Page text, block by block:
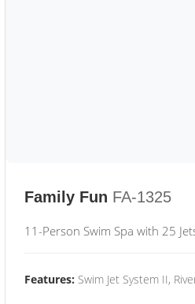
Family Fun FA-1325
11-Person Swim Spa with 25
Features: Swim Jet System II,